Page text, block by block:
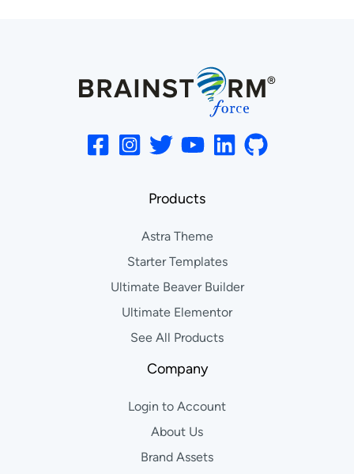
Products
Astra Theme
Starter Templates
Ultimate Beaver Builder
Ultimate Elementor
See All Products
Company
Login to Account
About Us
Brand Assets